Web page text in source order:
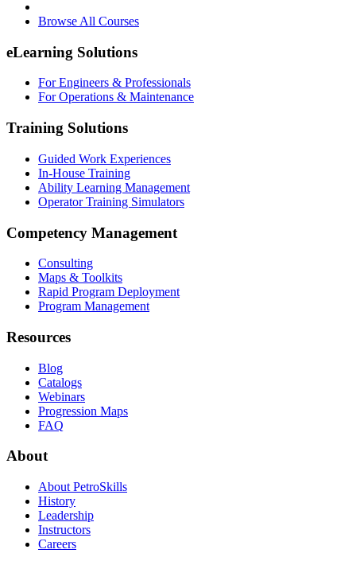
Browse All Courses
eLearning Solutions
For Engineers & Professionals
For Operations & Maintenance
Training Solutions
Guided Work Experiences
In-House Training
Ability Learning Management
Operator Training Simulators
Competency Management
Consulting
Maps & Toolkits
Rapid Program Deployment
Program Management
Resources
Blog
Catalogs
Webinars
Progression Maps
FAQ
About
About PetroSkills
History
Leadership
Instructors
Careers